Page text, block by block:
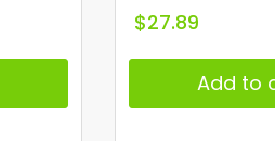
$27.89
Add to